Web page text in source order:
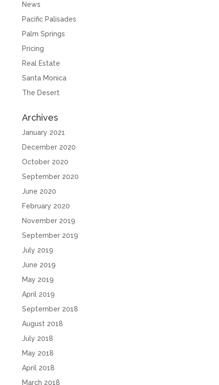
News
Pacific Palisades
Palm Springs
Pricing
Real Estate
Santa Monica
The Desert
Archives
January 2021
December 2020
October 2020
September 2020
June 2020
February 2020
November 2019
September 2019
July 2019
June 2019
May 2019
April 2019
September 2018
August 2018
July 2018
May 2018
April 2018
March 2018